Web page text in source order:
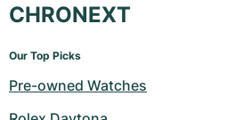
CHRONEXT
Our Top Picks
Pre-owned Watches